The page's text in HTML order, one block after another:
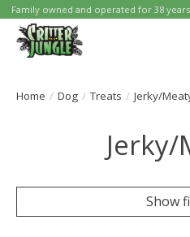
Family owned and operated for 38
Home / Dog / Treats / Jerky/
Show